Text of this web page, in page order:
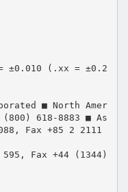
±0.010 (.xx = ±0.2
■ North Amer
618-8883 ■ As
Fax +85 2 2111
Fax +44 (1344)